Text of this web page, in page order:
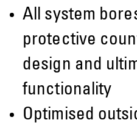
All system
protective
design and
functionality
Optimised